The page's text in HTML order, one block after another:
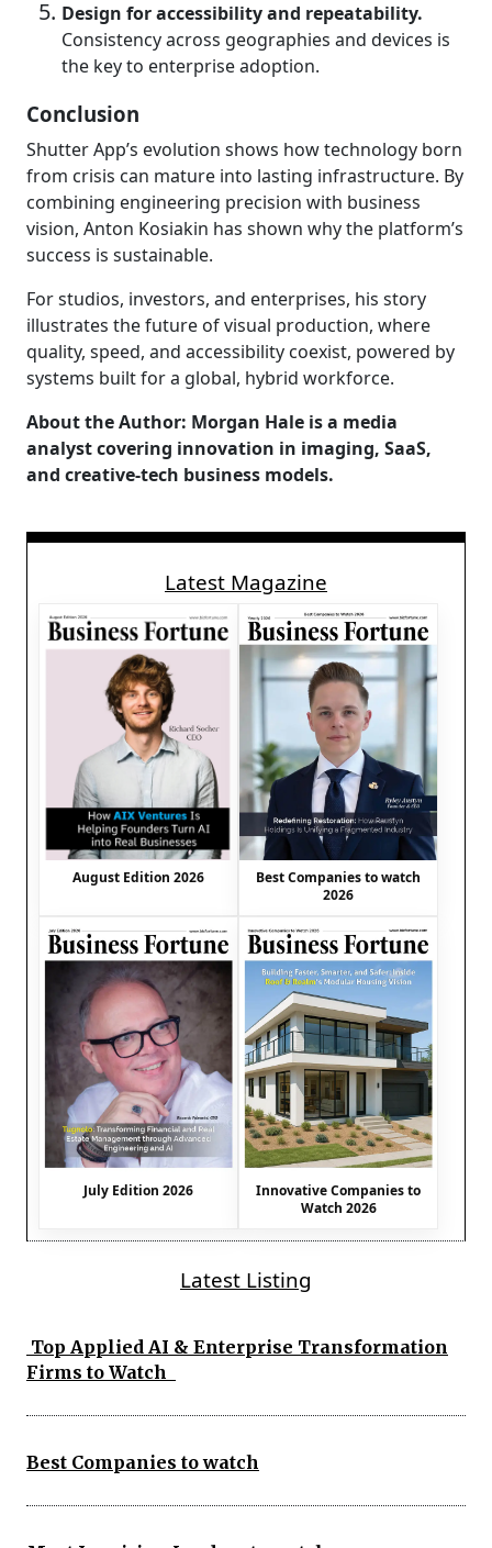
Design for accessibility and repeatability.
Consistency across geographies and devices is
the key to enterprise adoption.
Conclusion
Shutter App’s evolution shows how technology born
from crisis can mature into lasting infrastructure. By
combining engineering precision with business
vision, Anton Kosiakin has shown why the platform’s
success is sustainable.
For studios, investors, and enterprises, his story
illustrates the future of visual production, where
quality, speed, and accessibility coexist, powered by
systems built for a global, hybrid workforce.
About the Author: Morgan Hale is a media
analyst covering innovation in imaging, SaaS,
and creative-tech business models.
Latest Magazine
August Edition 2026
Best Companies to watch
2026
July Edition 2026
Innovative Companies to
Watch 2026
Latest Listing
Top Applied AI & Enterprise Transformation
Firms to Watch
Best Companies to watch